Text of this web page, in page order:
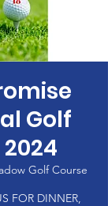
Golf
Golf Course
FOR DINNER,